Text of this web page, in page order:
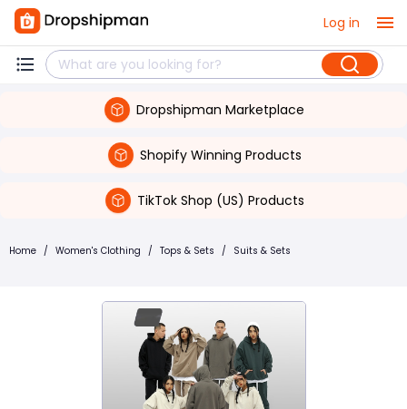
Log in
Dropshipman Marketplace
Shopify Winning Products
TikTok Shop (US) Products
Home / Women's Clothing / Tops & Sets / Suits & Sets